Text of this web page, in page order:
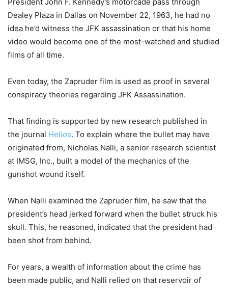
Dealey Plaza in Dallas on November 22, 1963, he had no
idea he’d witness the JFK assassination or that his home
video would become one of the most-watched and studied
films of all time.
Even today, the Zapruder film is used as proof in several
conspiracy theories regarding JFK Assassination.
That finding is supported by new research published in
the journal Helios. To explain where the bullet may have
originated from, Nicholas Nalli, a senior research scientist
at IMSG, Inc., built a model of the mechanics of the
gunshot wound itself.
When Nalli examined the Zapruder film, he saw that the
president’s head jerked forward when the bullet struck his
skull. This, he reasoned, indicated that the president had
been shot from behind.
For years, a wealth of information about the crime has
been made public, and Nalli relied on that reservoir of